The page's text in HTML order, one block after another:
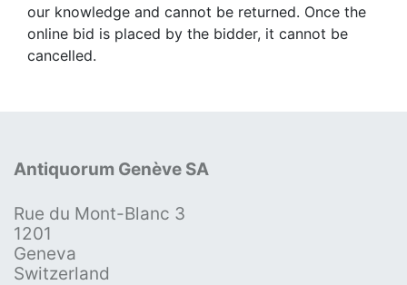
our knowledge and cannot be returned. Once the
online bid is placed by the bidder, it cannot be
cancelled.
Antiquorum Genève SA
Rue du Mont-Blanc 3
1201
Geneva
Switzerland